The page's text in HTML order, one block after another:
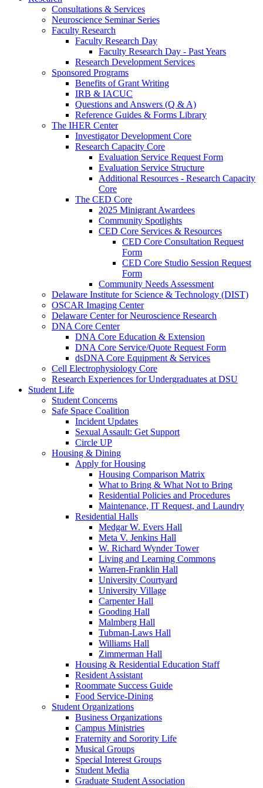
Consultations & Services
Neuroscience Seminar Series
Faculty Research
Faculty Research Day
Faculty Research Day - Past Years
Research Development Services
Sponsored Programs
Benefits of Grant Writing
IRB & IACUC
Questions and Answers (Q & A)
Reference Guides & Forms Library
The IHER Center
Investigator Development Core
Research Capacity Core
Evaluation Service Request Form
Evaluation Service Structure
Additional Resources - Research Capacity
Core
The CED Core
2025 Minigrant Awardees
Community Spotlights
CED Core Services & Resources
CED Core Consultation Request
Form
CED Core Studio Session Request
Form
Community Needs Assessment
Delaware Institute for Science & Technology (DIST)
OSCAR Imaging Center
Delaware Center for Neuroscience Research
DNA Core Center
DNA Core Education & Extension
DNA Core Service/Quote Request Form
dsDNA Core Equipment & Services
Cell Electrophysiology Core
Research Experiences for Undergraduates at DSU
Student Life
Student Concerns
Safe Space Coalition
Incident Updates
Sexual Assault: Get Support
Circle UP
Housing & Dining
Apply for Housing
Housing Comparison Matrix
What to Bring & What Not to Bring
Residential Policies and Procedures
Maintenance, IT Request, and Laundry
Residential Halls
Medgar W. Evers Hall
Meta V. Jenkins Hall
W. Richard Wynder Tower
Living and Learning Commons
Warren-Franklin Hall
University Courtyard
University Village
Carpenter Hall
Gooding Hall
Malmberg Hall
Tubman-Laws Hall
Williams Hall
Zimmerman Hall
Housing & Residential Education Staff
Resident Assistant
Roommate Success Guide
Food Service-Dining
Student Organizations
Business Organizations
Campus Ministries
Fraternity and Sorority Life
Musical Groups
Special Interest Groups
Student Media
Graduate Student Association